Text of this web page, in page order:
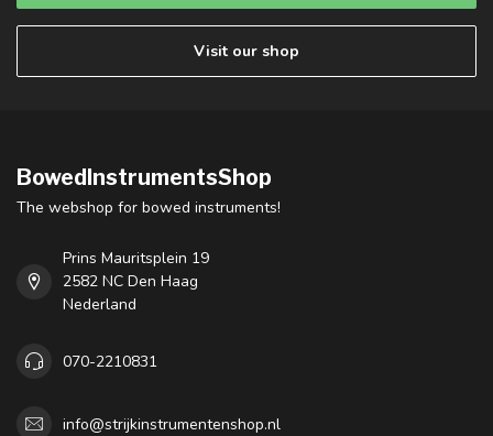
Visit our shop
BowedInstrumentsShop
The webshop for bowed instruments!
Prins Mauritsplein 19
2582 NC Den Haag
Nederland
070-2210831
info@strijkinstrumentenshop.nl